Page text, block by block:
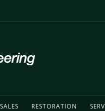
SALES RESTORATION